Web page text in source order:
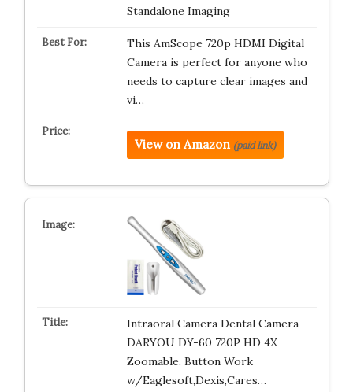
Standalone Imaging
This AmScope 720p HDMI Digital
Camera is perfect for anyone who
needs to capture clear images and
vi…
View on Amazon (paid link)
Intraoral Camera Dental Camera
DARYOU DY-60 720P HD 4X
Zoomable. Button Work
w/Eaglesoft,Dexis,Cares…